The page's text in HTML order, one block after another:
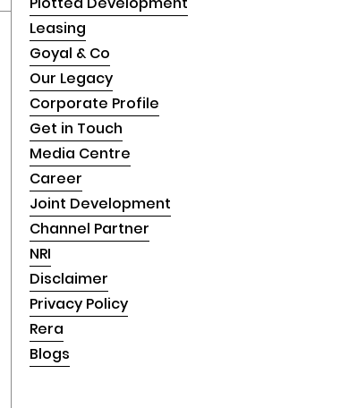
Leasing
Goyal & Co
Our Legacy
Corporate Profile
Get in Touch
Media Centre
Career
Joint Development
Channel Partner
NRI
Disclaimer
Privacy Policy
Rera
Blogs